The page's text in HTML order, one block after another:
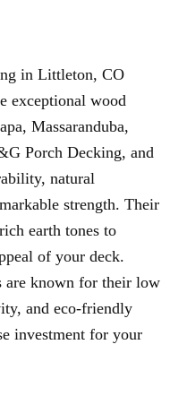
in Littleton, CO
exceptional wood
Massaranduba,
Porch Decking, and
natural
strength. Their
earth tones to
of your deck.
known for their low
and eco-friendly
investment for your